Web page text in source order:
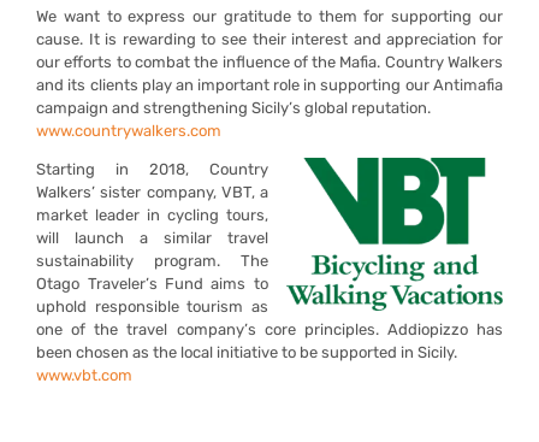
We want to express our gratitude to them for supporting our
cause. It is rewarding to see their interest and appreciation for
our efforts to combat the influence of the Mafia. Country Walkers
and its clients play an important role in supporting our Antimafia
campaign and strengthening Sicily’s global reputation.
www.countrywalkers.com
Starting in 2018, Country
Walkers’ sister company, VBT, a
market leader in cycling tours,
will launch a similar travel
sustainability program. The
Otago Traveler’s Fund aims to
uphold responsible tourism as
one of the travel company’s core principles. Addiopizzo has
been chosen as the local initiative to be supported in Sicily.
www.vbt.com